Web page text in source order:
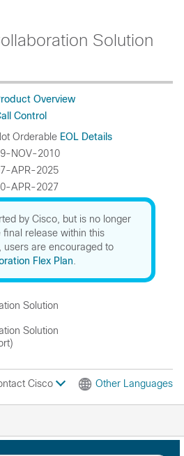
Solution
Overview
Control
Orderable EOL Details
NOV-2010
APR-2025
APR-2027
by Cisco, but is no longer
final release within this
users are encouraged to
Flex Plan
Solution
Solution
Cisco Other Languages